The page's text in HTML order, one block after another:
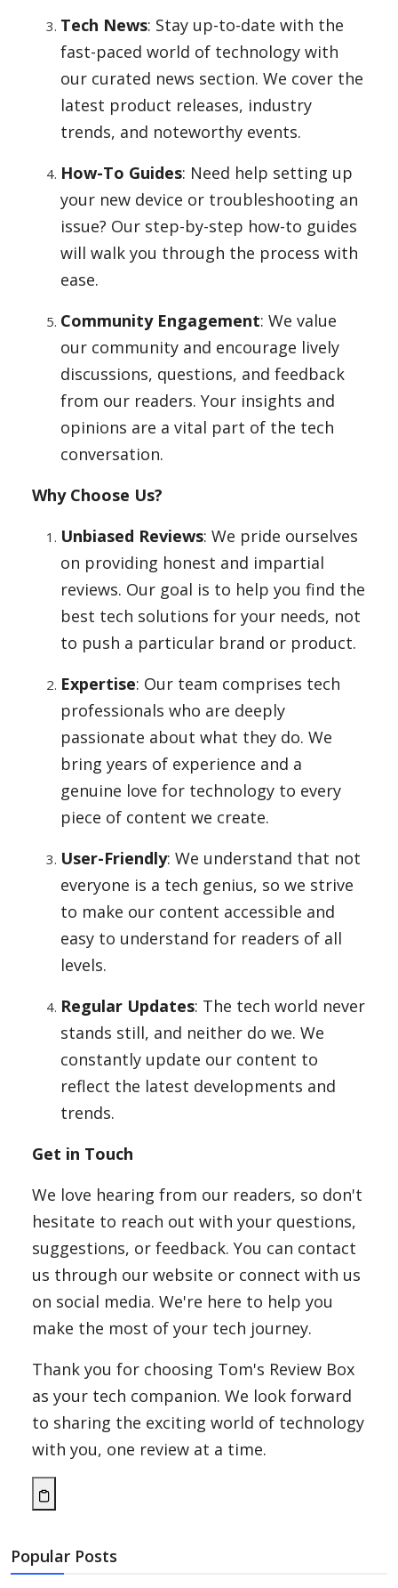
Tech News: Stay up-to-date with the
fast-paced world of technology with
our curated news section. We cover the
latest product releases, industry
trends, and noteworthy events.
How-To Guides: Need help setting up
your new device or troubleshooting an
issue? Our step-by-step how-to guides
will walk you through the process with
ease.
Community Engagement: We value
our community and encourage lively
discussions, questions, and feedback
from our readers. Your insights and
opinions are a vital part of the tech
conversation.
Why Choose Us?
Unbiased Reviews: We pride ourselves
on providing honest and impartial
reviews. Our goal is to help you find the
best tech solutions for your needs, not
to push a particular brand or product.
Expertise: Our team comprises tech
professionals who are deeply
passionate about what they do. We
bring years of experience and a
genuine love for technology to every
piece of content we create.
User-Friendly: We understand that not
everyone is a tech genius, so we strive
to make our content accessible and
easy to understand for readers of all
levels.
Regular Updates: The tech world never
stands still, and neither do we. We
constantly update our content to
reflect the latest developments and
trends.
Get in Touch
We love hearing from our readers, so don't
hesitate to reach out with your questions,
suggestions, or feedback. You can contact
us through our website or connect with us
on social media. We're here to help you
make the most of your tech journey.
Thank you for choosing Tom's Review Box
as your tech companion. We look forward
to sharing the exciting world of technology
with you, one review at a time.
Popular Posts